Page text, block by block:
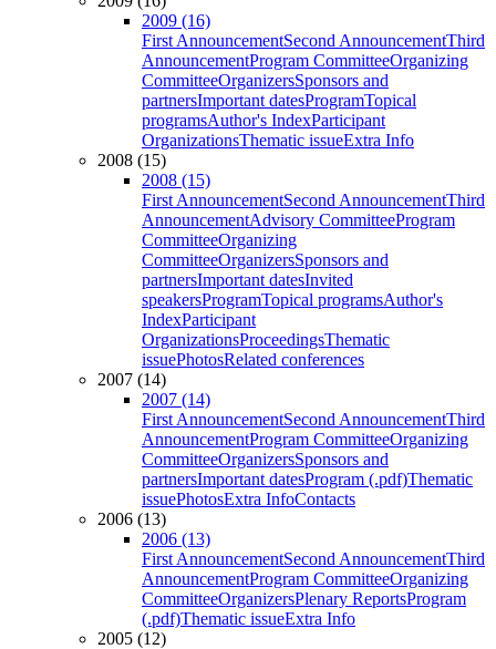
2009 (16)
First AnnouncementSecond AnnouncementThird
AnnouncementProgram CommitteeOrganizing
CommitteeOrganizersSponsors and
partnersImportant datesProgramTopical
programsAuthor's IndexParticipant
OrganizationsThematic issueExtra Info
2008 (15)
2008 (15)
First AnnouncementSecond AnnouncementThird
AnnouncementAdvisory CommitteeProgram
CommitteeOrganizing
CommitteeOrganizersSponsors and
partnersImportant datesInvited
speakersProgramTopical programsAuthor's
IndexParticipant
OrganizationsProceedingsThematic
issuePhotosRelated conferences
2007 (14)
2007 (14)
First AnnouncementSecond AnnouncementThird
AnnouncementProgram CommitteeOrganizing
CommitteeOrganizersSponsors and
partnersImportant datesProgram (.pdf)Thematic
issuePhotosExtra InfoContacts
2006 (13)
2006 (13)
First AnnouncementSecond AnnouncementThird
AnnouncementProgram CommitteeOrganizing
CommitteeOrganizersPlenary ReportsProgram
(.pdf)Thematic issueExtra Info
2005 (12)